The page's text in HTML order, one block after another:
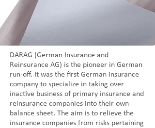
DARAG (German Insurance and
Reinsurance AG) is the pioneer in German
run-off. It was the first German insurance
company to specialize in taking over
inactive business of primary insurance and
reinsurance companies into their own
balance sheet. The aim is to relieve the
insurance companies from risks pertaining